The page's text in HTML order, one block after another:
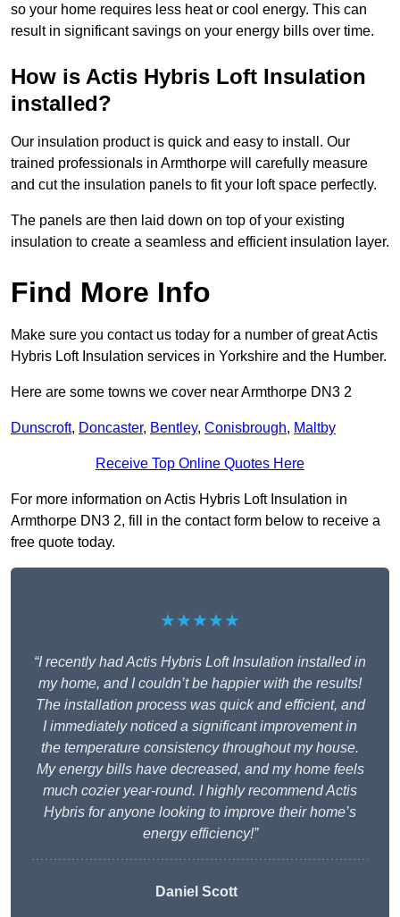
so your home requires less heat or cool energy. This can
result in significant savings on your energy bills over time.
How is Actis Hybris Loft Insulation
installed?
Our insulation product is quick and easy to install. Our
trained professionals in Armthorpe will carefully measure
and cut the insulation panels to fit your loft space perfectly.
The panels are then laid down on top of your existing
insulation to create a seamless and efficient insulation layer.
Find More Info
Make sure you contact us today for a number of great Actis
Hybris Loft Insulation services in Yorkshire and the Humber.
Here are some towns we cover near Armthorpe DN3 2
Dunscroft, Doncaster, Bentley, Conisbrough, Maltby
Receive Top Online Quotes Here
For more information on Actis Hybris Loft Insulation in
Armthorpe DN3 2, fill in the contact form below to receive a
free quote today.
★★★★★
“I recently had Actis Hybris Loft Insulation installed in
my home, and I couldn’t be happier with the results!
The installation process was quick and efficient, and
I immediately noticed a significant improvement in
the temperature consistency throughout my house.
My energy bills have decreased, and my home feels
much cozier year-round. I highly recommend Actis
Hybris for anyone looking to improve their home’s
energy efficiency!”
Daniel Scott